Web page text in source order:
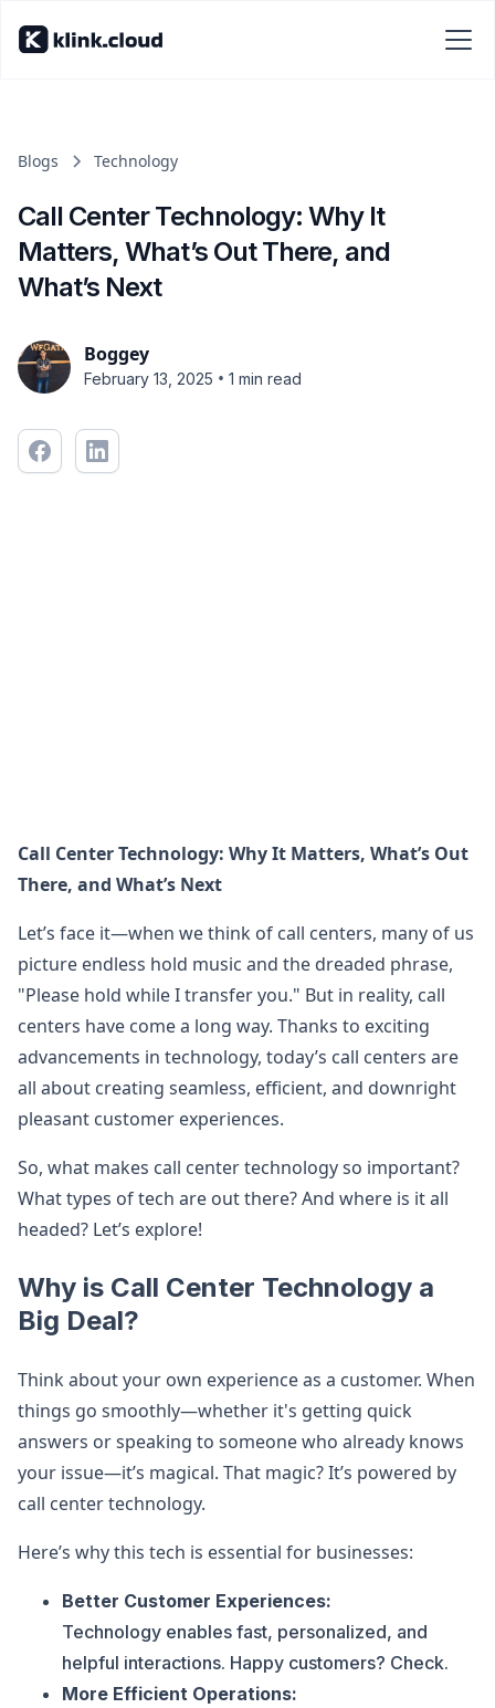
Blogs Technology
Call Center Technology: Why It
Matters, What’s Out There, and
What’s Next
Boggey
February 13, 2025 • 1 min read
Call Center Technology: Why It Matters, What’s Out
There, and What’s Next
Let’s face it—when we think of call centers, many of us
picture endless hold music and the dreaded phrase,
"Please hold while I transfer you." But in reality, call
centers have come a long way. Thanks to exciting
advancements in technology, today’s call centers are
all about creating seamless, efficient, and downright
pleasant customer experiences.
So, what makes call center technology so important?
What types of tech are out there? And where is it all
headed? Let’s explore!
Why is Call Center Technology a
Big Deal?
Think about your own experience as a customer. When
things go smoothly—whether it's getting quick
answers or speaking to someone who already knows
your issue—it’s magical. That magic? It’s powered by
call center technology.
Here’s why this tech is essential for businesses:
Better Customer Experiences:
Technology enables fast, personalized, and
helpful interactions. Happy customers? Check.
More Efficient Operations: